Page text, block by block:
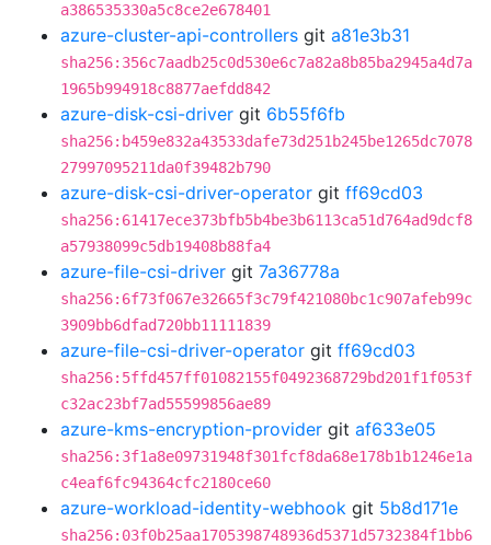
a386535330a5c8ce2e678401
azure-cluster-api-controllers git a81e3b31
sha256:356c7aadb25c0d530e6c7a82a8b85ba2945a4d7a
1965b994918c8877aefdd842
azure-disk-csi-driver git 6b55f6fb
sha256:b459e832a43533dafe73d251b245be1265dc7078
27997095211da0f39482b790
azure-disk-csi-driver-operator git ff69cd03
sha256:61417ece373bfb5b4be3b6113ca51d764ad9dcf8
a57938099c5db19408b88fa4
azure-file-csi-driver git 7a36778a
sha256:6f73f067e32665f3c79f421080bc1c907afeb99c
3909bb6dfad720bb11111839
azure-file-csi-driver-operator git ff69cd03
sha256:5ffd457ff01082155f0492368729bd201f1f053f
c32ac23bf7ad55599856ae89
azure-kms-encryption-provider git af633e05
sha256:3f1a8e09731948f301fcf8da68e178b1b1246e1a
c4eaf6fc94364cfc2180ce60
azure-workload-identity-webhook git 5b8d171e
sha256:03f0b25aa1705398748936d5371d5732384f1bb6